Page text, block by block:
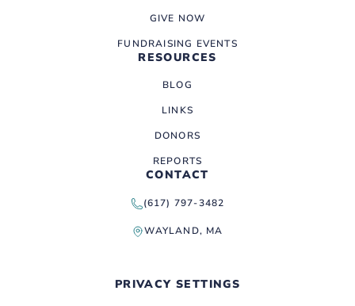
GIVE NOW
FUNDRAISING EVENTS
RESOURCES
BLOG
LINKS
DONORS
REPORTS
CONTACT
(617) 797-3482
WAYLAND, MA
PRIVACY SETTINGS